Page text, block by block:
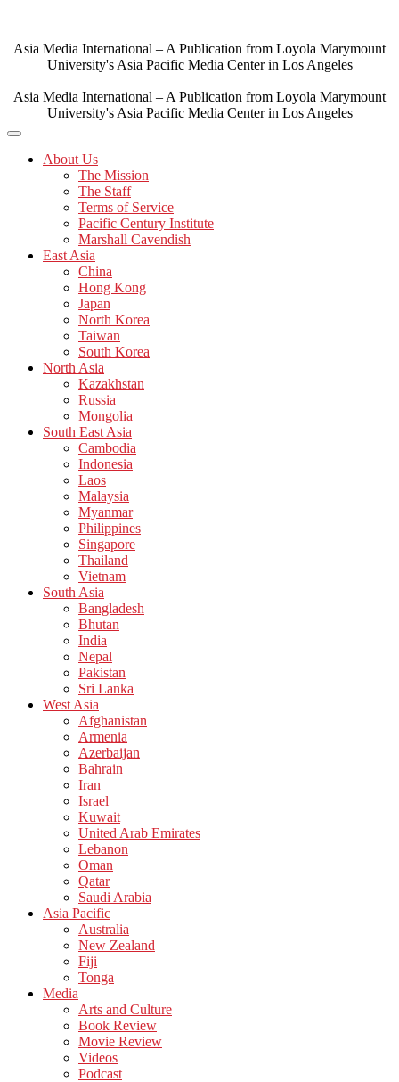
content
Asia Media International – A Publication from Loyola Marymount
University's Asia Pacific Media Center in Los Angeles
Asia Media International – A Publication from Loyola Marymount
University's Asia Pacific Media Center in Los Angeles
About Us
The Mission
The Staff
Terms of Service
Pacific Century Institute
Marshall Cavendish
East Asia
China
Hong Kong
Japan
North Korea
Taiwan
South Korea
North Asia
Kazakhstan
Russia
Mongolia
South East Asia
Cambodia
Indonesia
Laos
Malaysia
Myanmar
Philippines
Singapore
Thailand
Vietnam
South Asia
Bangladesh
Bhutan
India
Nepal
Pakistan
Sri Lanka
West Asia
Afghanistan
Armenia
Azerbaijan
Bahrain
Iran
Israel
Kuwait
United Arab Emirates
Lebanon
Oman
Qatar
Saudi Arabia
Asia Pacific
Australia
New Zealand
Fiji
Tonga
Media
Arts and Culture
Book Review
Movie Review
Videos
Podcast